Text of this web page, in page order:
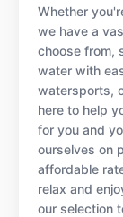
Whether
we have a
choose from,
water with
watersports,
here to help
for you and
ourselves on
affordable
relax and
our selection